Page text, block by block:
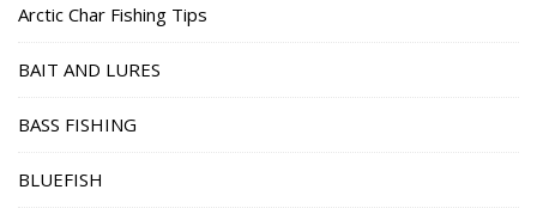
Arctic Char Fishing Tips
BAIT AND LURES
BASS FISHING
BLUEFISH